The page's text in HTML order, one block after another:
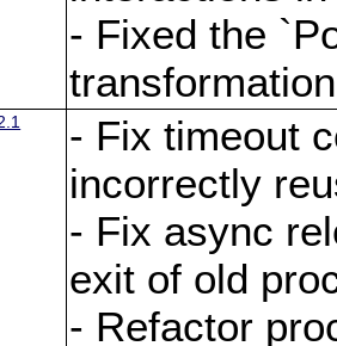
- Fixed the
- Fix timeout
incorrectly
- Fix async
exit of old
- Refactor